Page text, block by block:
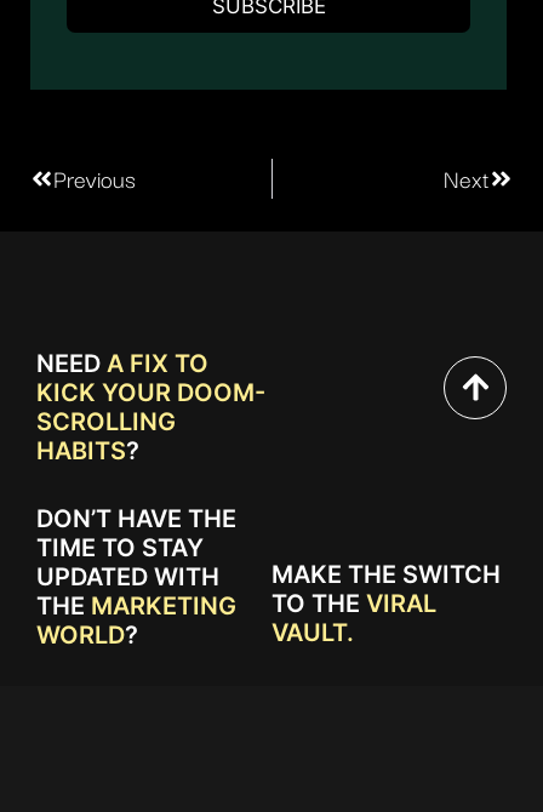
Previous Next
NEED A FIX TO
KICK YOUR DOOM-
SCROLLING
HABITS?
DON’T HAVE THE
TIME TO STAY
UPDATED WITH
THE MARKETING
WORLD?
MAKE THE SWITCH
TO THE VIRAL
VAULT.